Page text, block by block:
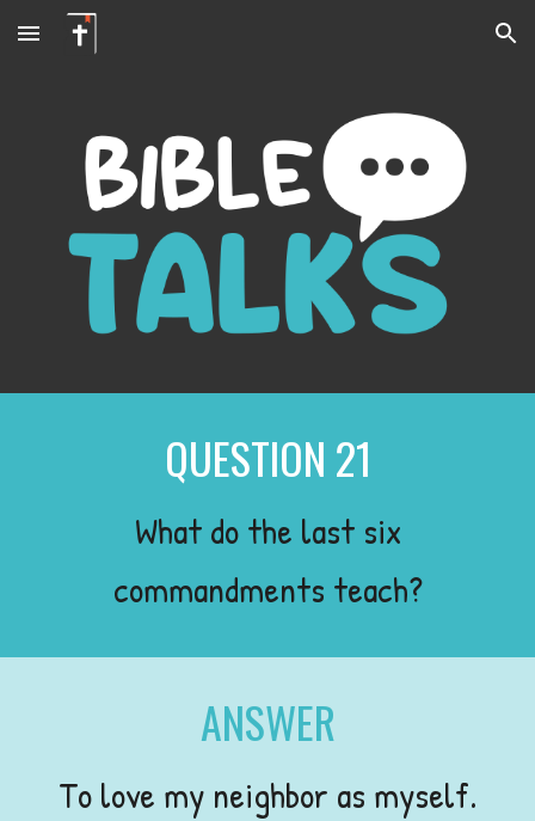
Skip to main content Skip to navigation
QUESTION 21
What do the last six
commandments teach?
ANSWER
To love my neighbor as myself.